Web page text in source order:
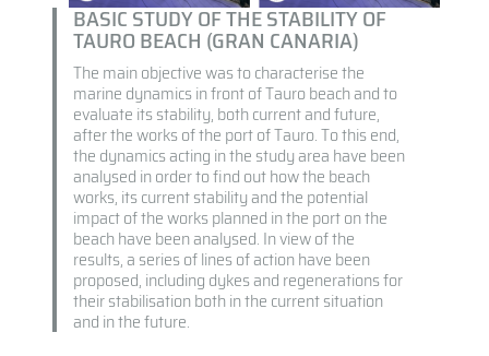
BASIC STUDY OF THE STABILITY OF
TAURO BEACH (GRAN CANARIA)
The main objective was to characterise the
marine dynamics in front of Tauro beach and to
evaluate its stability, both current and future,
after the works of the port of Tauro. To this end,
the dynamics acting in the study area have been
analysed in order to find out how the beach
works, its current stability and the potential
impact of the works planned in the port on the
beach have been analysed. In view of the
results, a series of lines of action have been
proposed, including dykes and regenerations for
their stabilisation both in the current situation
and in the future.